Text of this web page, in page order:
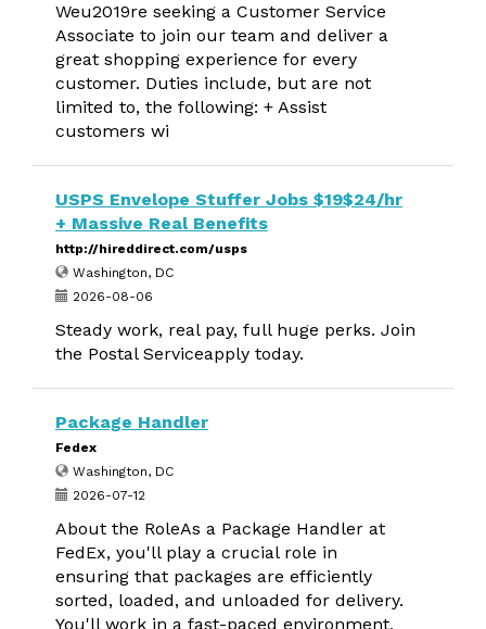
Weu2019re seeking a Customer Service
Associate to join our team and deliver a
great shopping experience for every
customer. Duties include, but are not
limited to, the following: + Assist
customers wi
USPS Envelope Stuffer Jobs $19$24/hr
+ Massive Real Benefits
http://hireddirect.com/usps
Washington, DC
2026-08-06
Steady work, real pay, full huge perks. Join
the Postal Serviceapply today.
Package Handler
Fedex
Washington, DC
2026-07-12
About the RoleAs a Package Handler at
FedEx, you'll play a crucial role in
ensuring that packages are efficiently
sorted, loaded, and unloaded for delivery.
You'll work in a fast-paced environment,